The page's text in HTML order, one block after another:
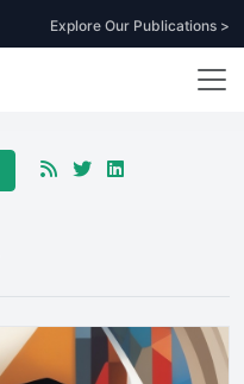
Explore Our Publications >